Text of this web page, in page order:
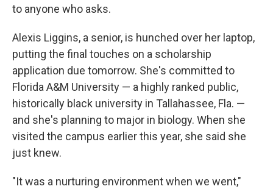
to anyone who asks.
Alexis Liggins, a senior, is hunched over her laptop,
putting the final touches on a scholarship
application due tomorrow. She's committed to
Florida A&M University — a highly ranked public,
historically black university in Tallahassee, Fla. —
and she's planning to major in biology. When she
visited the campus earlier this year, she said she
just knew.
"It was a nurturing environment when we went,"